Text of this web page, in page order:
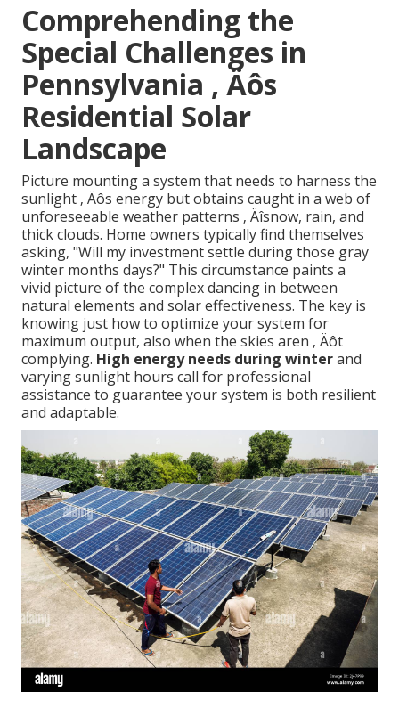
Comprehending the
Special Challenges in
Pennsylvania ‚ Äôs
Residential Solar
Landscape
Picture mounting a system that needs to harness the
sunlight ‚ Äôs energy but obtains caught in a web of
unforeseeable weather patterns ‚ Äîsnow, rain, and
thick clouds. Home owners typically find themselves
asking, "Will my investment settle during those gray
winter months days?" This circumstance paints a
vivid picture of the complex dancing in between
natural elements and solar effectiveness. The key is
knowing just how to optimize your system for
maximum output, also when the skies aren ‚ Äôt
complying. High energy needs during winterand
varying sunlight hours call for professional
assistance to guarantee your system is both resilient
and adaptable.